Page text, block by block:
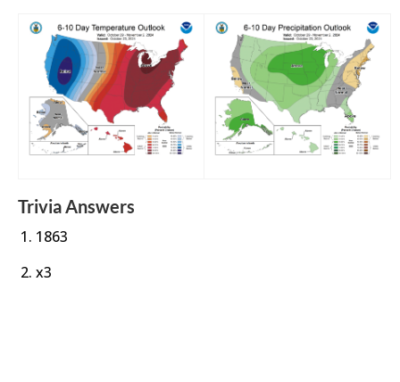
Trivia Answers
1863
x3